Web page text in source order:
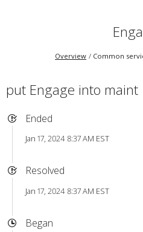
Overview Common
put Engage into maint
Ended
Jan 17, 2024 8:37 AM EST
Resolved
Jan 17, 2024 8:37 AM EST
Began